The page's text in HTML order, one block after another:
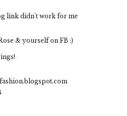
link didn't work for me
& yourself on FB :)